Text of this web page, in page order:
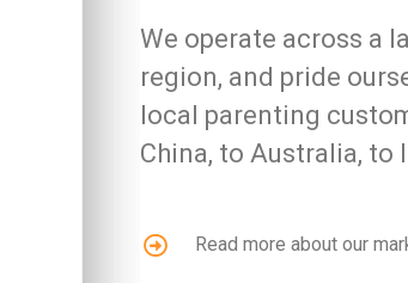
We operate across a
region, and pride
local parenting
China, to Australia, to
Read more about our